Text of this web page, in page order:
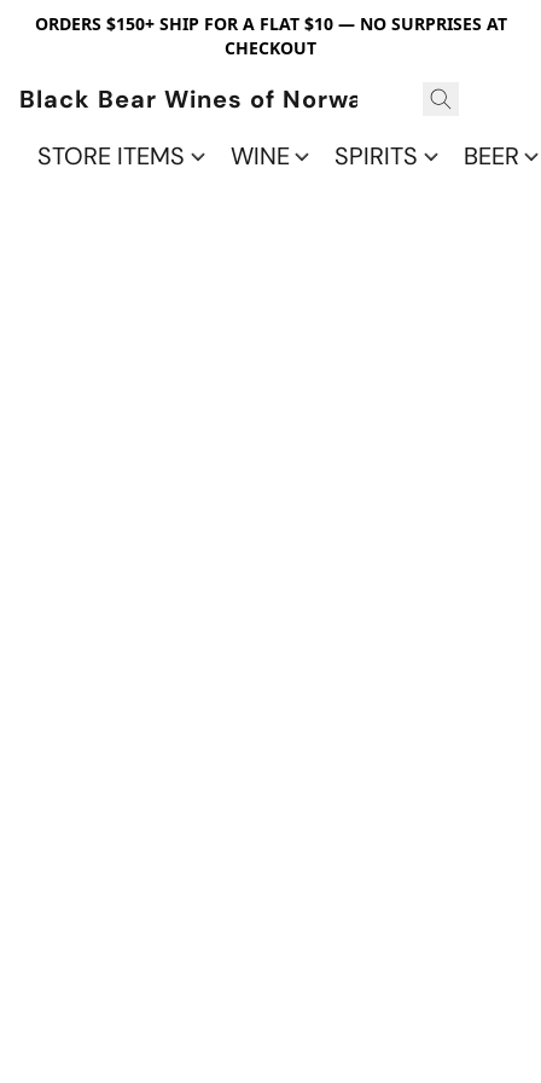
ORDERS $150+ SHIP FOR A FLAT $10 — NO SURPRISES AT
CHECKOUT
Black Bear Wines of Norwalk
STORE ITEMS
WINE SPIRITS BEER